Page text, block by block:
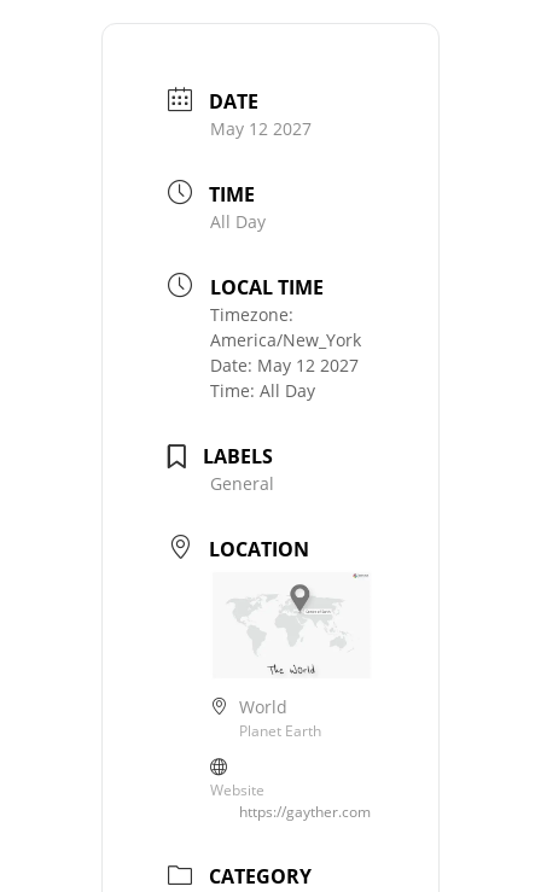
DATE
May 12 2027
TIME
All Day
LOCAL TIME
Timezone:
America/New_York
Date: May 12 2027
Time: All Day
LABELS
General
LOCATION
World
Planet Earth
Website
https://gayther.com
CATEGORY